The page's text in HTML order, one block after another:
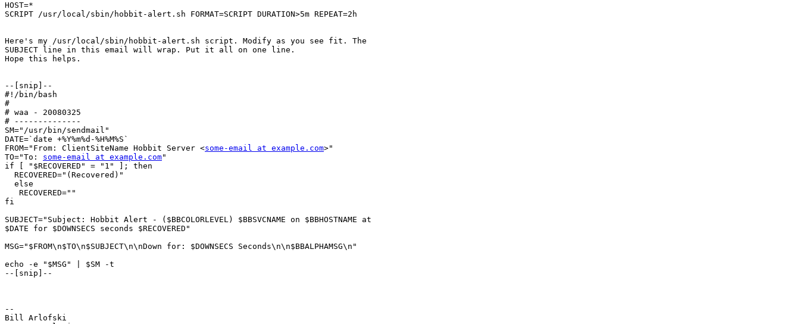
HOST=*
SCRIPT /usr/local/sbin/hobbit-alert.sh FORMAT=SCRIPT DURATION>5m REPEAT=2h
Here's my /usr/local/sbin/hobbit-alert.sh script. Modify as you see fit. The
SUBJECT line in this email will wrap. Put it all on one line.
Hope this helps.
--[snip]--
#!/bin/bash
#
# waa - 20080325
# --------------
SM="/usr/bin/sendmail"
DATE=`date +%Y%m%d-%H%M%S`
FROM="From: ClientSiteName Hobbit Server <some-email at example.com>"
TO="To: some-email at example.com"
if [ "$RECOVERED" = "1" ]; then
fi
SUBJECT="Subject: Hobbit Alert - ($BBCOLORLEVEL) $BBSVCNAME on $BBHOSTNAME at
$DATE for $DOWNSECS seconds $RECOVERED"
MSG="$FROM\n$TO\n$SUBJECT\n\nDown for: $DOWNSECS Seconds\n\n$BBALPHAMSG\n"
echo -e "$MSG" | $SM -t
--[snip]--
--
Bill Arlofski